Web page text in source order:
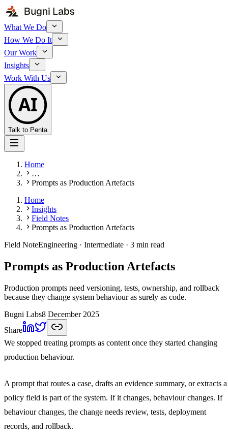
What We Do
How We Do It
Our Work
Insights
Work With Us
AI
Talk to Penta
Home
…
Prompts as Production Artefacts
Home
Insights
Field Notes
Prompts as Production Artefacts
Field NoteEngineering · Intermediate · 3 min read
Prompts as Production Artefacts
Production prompts need versioning, tests, ownership, and rollback
because they change system behaviour as surely as code.
Bugni Labs8 December 2025
Share
We stopped treating prompts as content once they started changing
production behaviour.
A prompt that routes a case, drafts an evidence summary, or extracts a
policy field is part of the system. If it changes, behaviour changes. If
behaviour changes, the change needs review, tests, deployment
records, and rollback.